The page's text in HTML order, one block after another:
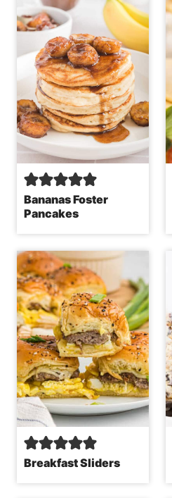
Bananas Foster
Pancakes
Breakfast Sliders